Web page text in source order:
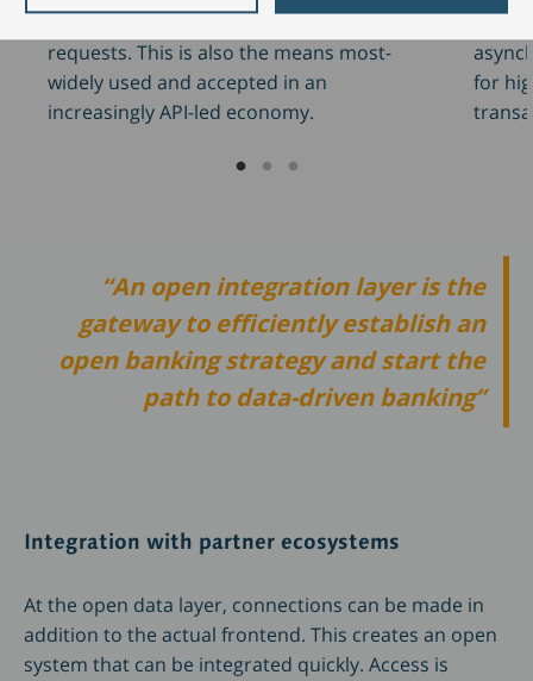
Online interfacesare used for real-time
requests. This is also the means most-
widely used and accepted in an
increasingly API-led economy.
for
An open integration layer is the
gateway to efficiently establish an
open banking strategy and start the
path to data-driven banking
Integration with partner ecosystems
At the open data layer, connections can be made in
addition to the actual frontend. This creates an open
system that can be integrated quickly. Access is